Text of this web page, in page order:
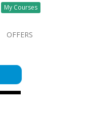
My Courses
OFFERS